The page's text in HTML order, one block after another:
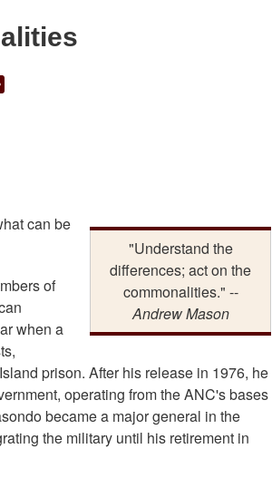
Share
"Understand the
differences; act on the
commonalities." --
Andrew Mason
can be
of
when a
prison. After his release in 1976, he
operating from the ANC's bases
became a major general in the
the military until his retirement in